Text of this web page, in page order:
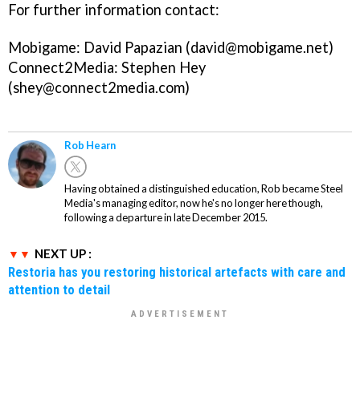
For further information contact:
Mobigame: David Papazian (david@mobigame.net)
Connect2Media: Stephen Hey
(shey@connect2media.com)
Rob Hearn
Having obtained a distinguished education, Rob became Steel
Media's managing editor, now he's no longer here though,
following a departure in late December 2015.
NEXT UP :
Restoria has you restoring historical artefacts with care and
attention to detail